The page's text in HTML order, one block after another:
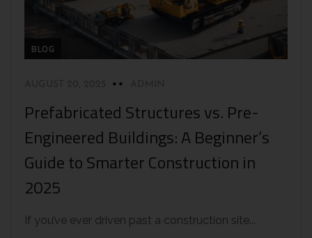
BLOG
Prefabricated Structures vs. Pre-
Engineered Buildings: A Beginner’s
Guide to Smarter Construction in
2025
If you’ve ever driven past a construction site...